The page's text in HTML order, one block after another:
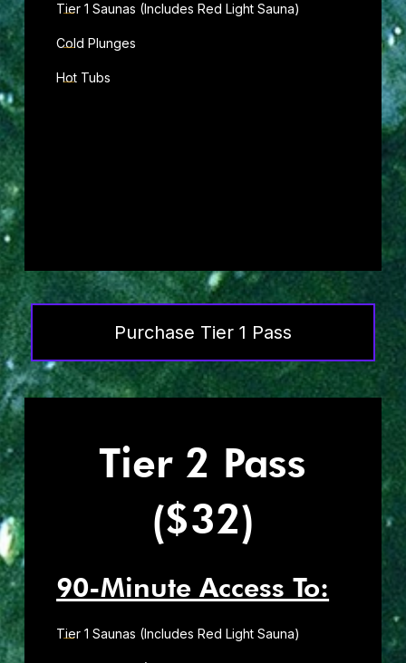
Tier 1 Saunas (Includes Red Light Sauna)
Cold Plunges
Hot Tubs
Purchase Tier 1 Pass
Tier 2 Pass
($32)
90-Minute Access To:
Tier 1 Saunas (Includes Red Light Sauna)